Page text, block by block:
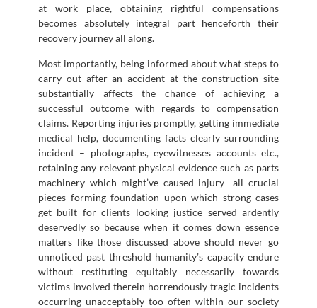
at work place, obtaining rightful compensations
becomes absolutely integral part henceforth their
recovery journey all along.
Most importantly, being informed about what steps to
carry out after an accident at the construction site
substantially affects the chance of achieving a
successful outcome with regards to compensation
claims. Reporting injuries promptly, getting immediate
medical help, documenting facts clearly surrounding
incident – photographs, eyewitnesses accounts etc.,
retaining any relevant physical evidence such as parts
machinery which might’ve caused injury—all crucial
pieces forming foundation upon which strong cases
get built for clients looking justice served ardently
deservedly so because when it comes down essence
matters like those discussed above should never go
unnoticed past threshold humanity’s capacity endure
without restituting equitably necessarily towards
victims involved therein horrendously tragic incidents
occurring unacceptably too often within our society